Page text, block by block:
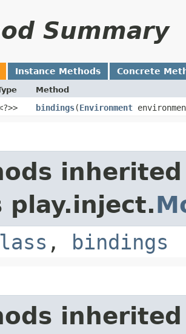
Summary
Instance Methods Concrete
Method
bindings​(Environment
play.inject.
, bindings